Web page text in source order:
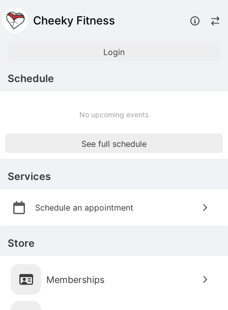
Cheeky Fitness
Login
Schedule
No upcoming events
See full schedule
Services
Schedule an appointment
Store
Memberships